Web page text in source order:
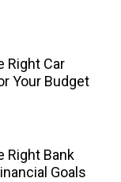
Right Car
Your Budget
Right Bank
Goals